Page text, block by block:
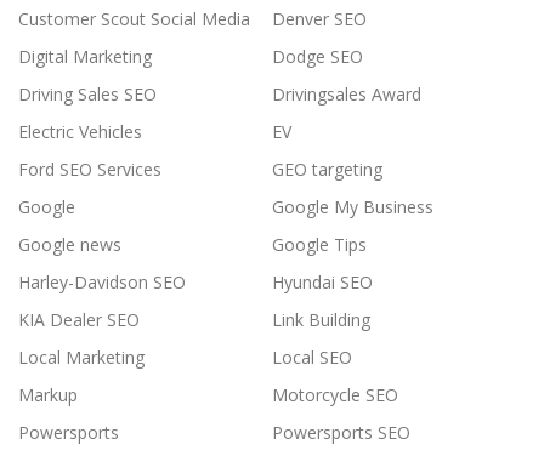
Customer Scout Social Media
Denver SEO
Digital Marketing
Dodge SEO
Driving Sales SEO
Drivingsales Award
Electric Vehicles
EV
Ford SEO Services
GEO targeting
Google
Google My Business
Google news
Google Tips
Harley-Davidson SEO
Hyundai SEO
KIA Dealer SEO
Link Building
Local Marketing
Local SEO
Markup
Motorcycle SEO
Powersports
Powersports SEO